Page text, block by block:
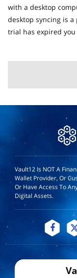
with a desktop
desktop syncing is
trial has expired
Vault12 Is NOT A
Wallet Provider, Or
Or Have Access To
Digital Assets.